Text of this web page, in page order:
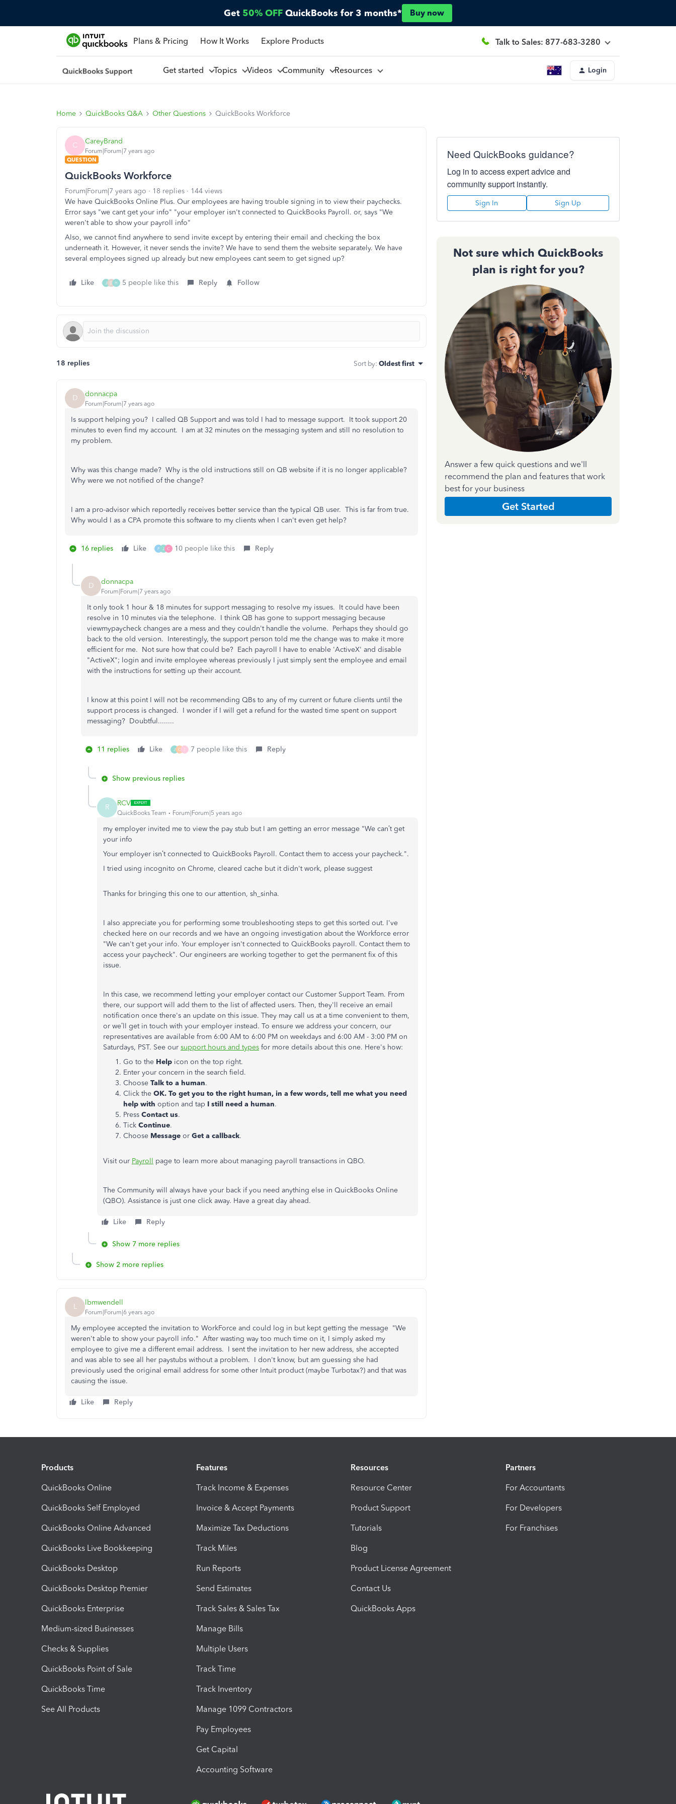
Get 50% OFF QuickBooks for 3 months* Buy now
Plans & Pricing How It Works Explore Products Talk to Sales: 877-683-3280
Get started Topics Videos Community Resources Login
Home QuickBooks Q&A Other Questions QuickBooks Workforce
C CareyBrand
Forum|Forum|7 years ago
QUESTION
QuickBooks Workforce
Forum|Forum|7 years ago 18 replies
144 views
We have QuickBooks Online Plus. Our employees are having trouble signing in to view their paychecks.
Error says "we cant get your info" "your employer isn't connected to QuickBooks Payroll. or, says "We
weren't able to show your payroll info"
Also, we cannot find anywhere to send invite except by entering their email and checking the box
underneath it. However, it never sends the invite? We have to send them the website separately. We have
several employees signed up already but new employees cant seem to get signed up?
Like J D H 5 people like this Reply Follow
18 replies Sort by: Oldest first
D donnacpa
Forum|Forum|7 years ago
Is support helping you? I called QB Support and was told I had to message support. It took support 20
minutes to even find my account. I am at 32 minutes on the messaging system and still no resolution to
my problem.
Why was this change made? Why is the old instructions still on QB website if it is no longer applicable?
Why were we not notified of the change?
I am a pro-advisor which reportedly receives better service than the typical QB user. This is far from true.
Why would I as a CPA promote this software to my clients when I can't even get help?
16 replies Like F J C 10 people like this Reply
D donnacpa
Forum|Forum|7 years ago
It only took 1 hour & 18 minutes for support messaging to resolve my issues. It could have been
resolve in 10 minutes via the telephone. I think QB has gone to support messaging because
viewmypaycheck changes are a mess and they couldn't handle the volume. Perhaps they should go
back to the old version. Interestingly, the support person told me the change was to make it more
efficient for me. Not sure how that could be? Each payroll I have to enable 'ActiveX' and disable
"ActiveX"; login and invite employee whereas previously I just simply sent the employee and email
with the instructions for setting up their account.
I know at this point I will not be recommending QBs to any of my current or future clients until the
support process is changed. I wonder if I will get a refund for the wasted time spent on support
messaging? Doubtful........
11 replies Like J C 7 people like this Reply
Show previous replies
R RCV
QuickBooks Team Forum|Forum|5 years ago
my employer invited me to view the pay stub but I am getting an error message "We can’t get
your info
Your employer isn’t connected to QuickBooks Payroll. Contact them to access your paycheck.".
I tried using incognito on Chrome, cleared cache but it didn't work, please suggest
Thanks for bringing this one to our attention, sh_sinha.
I also appreciate you for performing some troubleshooting steps to get this sorted out. I've
checked here on our records and we have an ongoing investigation about the Workforce error
"We can't get your info. Your employer isn't connected to QuickBooks payroll. Contact them to
access your paycheck". Our engineers are working together to get the permanent fix of this
issue.
In this case, we recommend letting your employer contact our Customer Support Team. From
there, our support will add them to the list of affected users. Then, they'll receive an email
notification once there's an update on this issue. They may call us at a time convenient to them,
or we’ll get in touch with your employer instead. To ensure we address your concern, our
representatives are available from 6:00 AM to 6:00 PM on weekdays and 6:00 AM - 3:00 PM on
Saturdays, PST. See our support hours and types for more details about this one. Here's how:
Go to the Help icon on the top right.
Enter your concern in the search field.
Choose Talk to a human.
Click the OK. To get you to the right human, in a few words, tell me what you need
help with option and tap I still need a human.
Press Contact us.
Tick Continue.
Choose Message or Get a callback.
Visit our Payroll page to learn more about managing payroll transactions in QBO.
The Community will always have your back if you need anything else in QuickBooks Online
(QBO). Assistance is just one click away. Have a great day ahead.
Like Reply
Show 7 more replies
Show 2 more replies
L lbmwendell
Forum|Forum|6 years ago
My employee accepted the invitation to WorkForce and could log in but kept getting the message "We
weren't able to show your payroll info." After wasting way too much time on it, I simply asked my
employee to give me a different email address. I sent the invitation to her new address, she accepted
and was able to see all her paystubs without a problem. I don't know, but am guessing she had
previously used the original email address for some other Intuit product (maybe Turbotax?) and that was
causing the issue.
Like Reply
Need QuickBooks guidance?
Log in to access expert advice and
community support instantly.
Sign In Sign Up
Not sure which QuickBooks
plan is right for you?
Answer a few quick questions and we'll
recommend the plan and features that work
best for your business
Get Started
Products
QuickBooks Online
QuickBooks Self Employed
QuickBooks Online Advanced
QuickBooks Live Bookkeeping
QuickBooks Desktop
QuickBooks Desktop Premier
QuickBooks Enterprise
Medium-sized Businesses
Checks & Supplies
QuickBooks Point of Sale
QuickBooks Time
See All Products
Features
Track Income & Expenses
Invoice & Accept Payments
Maximize Tax Deductions
Track Miles
Run Reports
Send Estimates
Track Sales & Sales Tax
Manage Bills
Multiple Users
Track Time
Track Inventory
Manage 1099 Contractors
Pay Employees
Get Capital
Accounting Software
Resources
Resource Center
Product Support
Tutorials
Blog
Product License Agreement
Contact Us
QuickBooks Apps
Partners
For Accountants
For Developers
For Franchises